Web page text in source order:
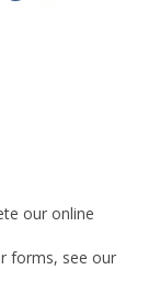
our online
forms, see our